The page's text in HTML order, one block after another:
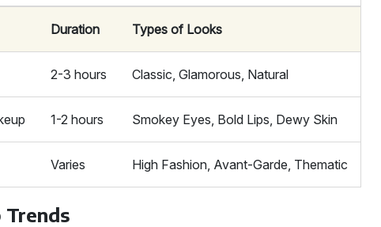
Duration Types of Looks
2-3 hours Classic, Glamorous, Natural
1-2 hours Smokey Eyes, Bold Lips, Dewy Skin
Varies High Fashion, Avant-Garde, Thematic